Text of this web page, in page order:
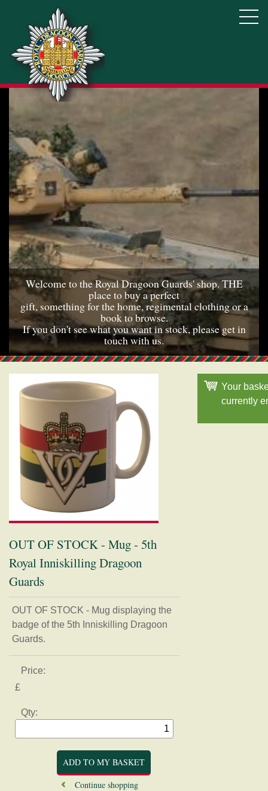
Home
Regimental Association
Museum
Card, Postcards, and Prints
Clothing
Mugs, Coasters, and Plates
Models and Figurines
Welcome to the Royal Dragoon Guards' shop. THE
place to buy a perfect
gift, something for the home, regimental clothing or a
book to browse.
If you don't see what you want in stock, please get in
touch with us.
OUT OF STOCK - Mug - 5th
Royal Inniskilling Dragoon
Guards
OUT OF STOCK - Mug displaying the
badge of the 5th Inniskilling Dragoon
Guards.
Price:
£
Qty:
Continue shopping
Your
currently